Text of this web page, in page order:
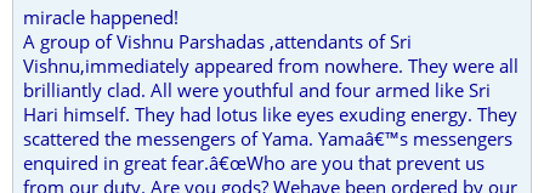
miracle happened!
A group of Vishnu Parshadas ,attendants of Sri
Vishnu,immediately appeared from nowhere. They were all
brilliantly clad. All were youthful and four armed like Sri
Hari himself. They had lotus like eyes exuding energy. They
scattered the messengers of Yama. Yamaâ€™s messengers
enquired in great fear.â€œWho are you that prevent us
from our duty. Are you gods? Wehave been ordered by our